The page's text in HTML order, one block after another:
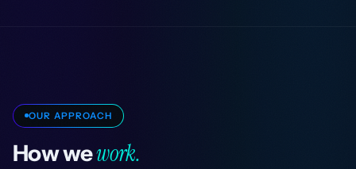
OUR APPROACH
How wework.